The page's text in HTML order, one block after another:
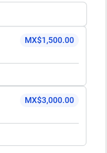
MX$1,500.00
MX$3,000.00